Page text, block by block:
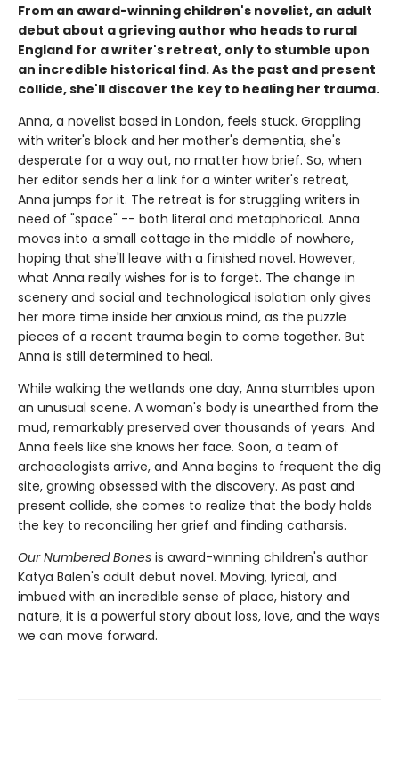
From an award-winning children's novelist, an adult
debut about a grieving author who heads to rural
England for a writer's retreat, only to stumble upon
an incredible historical find. As the past and present
collide, she'll discover the key to healing her trauma.
Anna, a novelist based in London, feels stuck. Grappling
with writer's block and her mother's dementia, she's
desperate for a way out, no matter how brief. So, when
her editor sends her a link for a winter writer's retreat,
Anna jumps for it. The retreat is for struggling writers in
need of "space" -- both literal and metaphorical. Anna
moves into a small cottage in the middle of nowhere,
hoping that she'll leave with a finished novel. However,
what Anna really wishes for is to forget. The change in
scenery and social and technological isolation only gives
her more time inside her anxious mind, as the puzzle
pieces of a recent trauma begin to come together. But
Anna is still determined to heal.
While walking the wetlands one day, Anna stumbles upon
an unusual scene. A woman's body is unearthed from the
mud, remarkably preserved over thousands of years. And
Anna feels like she knows her face. Soon, a team of
archaeologists arrive, and Anna begins to frequent the dig
site, growing obsessed with the discovery. As past and
present collide, she comes to realize that the body holds
the key to reconciling her grief and finding catharsis.
Our Numbered Bones is award-winning children's author
Katya Balen's adult debut novel. Moving, lyrical, and
imbued with an incredible sense of place, history and
nature, it is a powerful story about loss, love, and the ways
we can move forward.